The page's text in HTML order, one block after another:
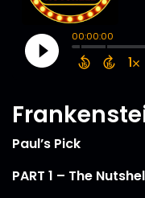
Paul’s Pick
PART 1 – The